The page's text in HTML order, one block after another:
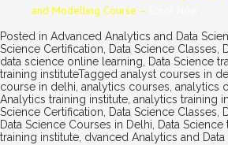
and Modelling Course –
.
Posted in Advanced Analytics and Data
Science Certification
Data Science Classes
data science online learning
Data Science
training instituteTagged analyst courses in
course in delhi analytics courses analytics
Analytics training institute analytics training
Science Certification
Data Science Classes
Data Science Courses in Delhi
Data Science
training institute dvanced Analytics and Data